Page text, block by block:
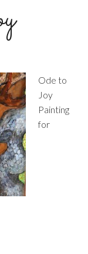
Ode to
Joy
Painting
for